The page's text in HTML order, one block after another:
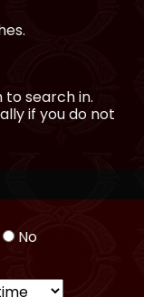
search in.
if you do not
No